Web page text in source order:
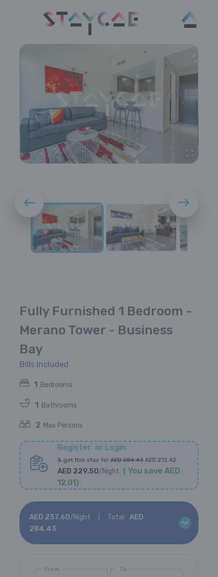
Fully Furnished 1 Bedroom -
Merano Tower - Business
Bay
Bills Included
1 Bedrooms
1 Bathrooms
2 Max Persons
Register or Login
& get this stay for AED284.43 AED272.42
AED 229.50/Night (You save AED
12.01)
AED 237.60/Night Total: AED
284.43
From To